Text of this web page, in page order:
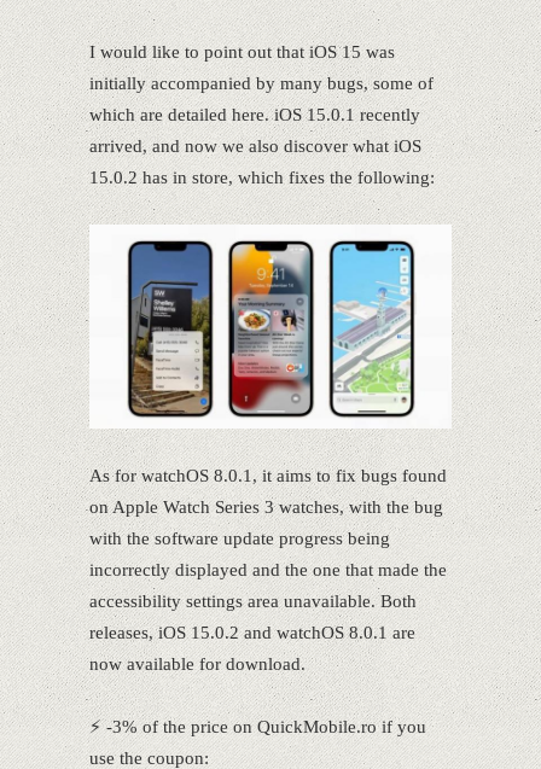
I would like to point out that iOS 15 was
initially accompanied by many bugs, some of
which are detailed here. iOS 15.0.1 recently
arrived, and now we also discover what iOS
15.0.2 has in store, which fixes the following:
As for watchOS 8.0.1, it aims to fix bugs found
on Apple Watch Series 3 watches, with the bug
with the software update progress being
incorrectly displayed and the one that made the
accessibility settings area unavailable. Both
releases, iOS 15.0.2 and watchOS 8.0.1 are
now available for download.
⚡ -3% of the price on QuickMobile.ro if you
use the coupon: